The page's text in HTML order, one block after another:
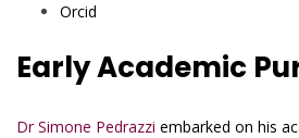
Orcid
Early Academic
Dr Simone Pedrazzi embarked on his